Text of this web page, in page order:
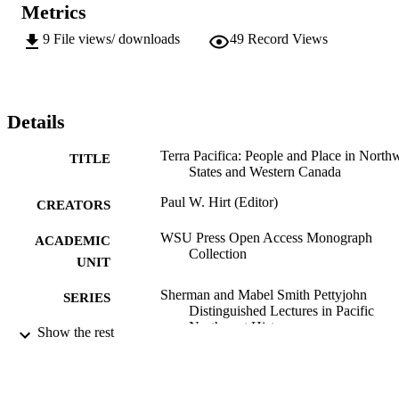
To purchase a print version of this book, contact the WSU Press:
https://wsupress.wsu.edu/
Metrics
9 File views/ downloads 49 Record Views
Details
TITLE
Terra Pacifica: People and Place in
States and Western Canada
CREATORS Paul W. Hirt (Editor)
ACADEMIC
UNIT
WSU Press Open Access Monograph
Collection
SERIES
Sherman and Mabel Smith Pettyjohn
Distinguished Lectures in Pacific
Northwest History
Show the rest